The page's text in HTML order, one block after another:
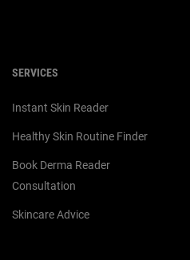
SERVICES
Instant Skin Reader
Healthy Skin Routine Finder
Book Derma Reader
Consultation
Skincare Advice